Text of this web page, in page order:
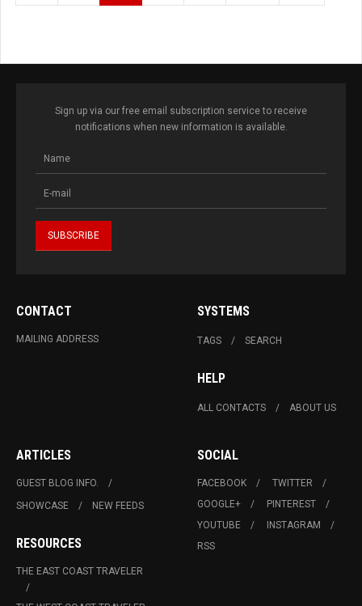
Sign up via our free email subscription service to receive
notifications when new information is available.
CONTACT
MAILING ADDRESS
SYSTEMS
TAGS SEARCH
HELP
ALL CONTACTS ABOUT US
ARTICLES
GUEST BLOG INFO.
SHOWCASE
NEW FEEDS
RESOURCES
THE EAST COAST TRAVELER
SOCIAL
FACEBOOK
TWITTER
GOOGLE+
PINTEREST
YOUTUBE
INSTAGRAM
RSS